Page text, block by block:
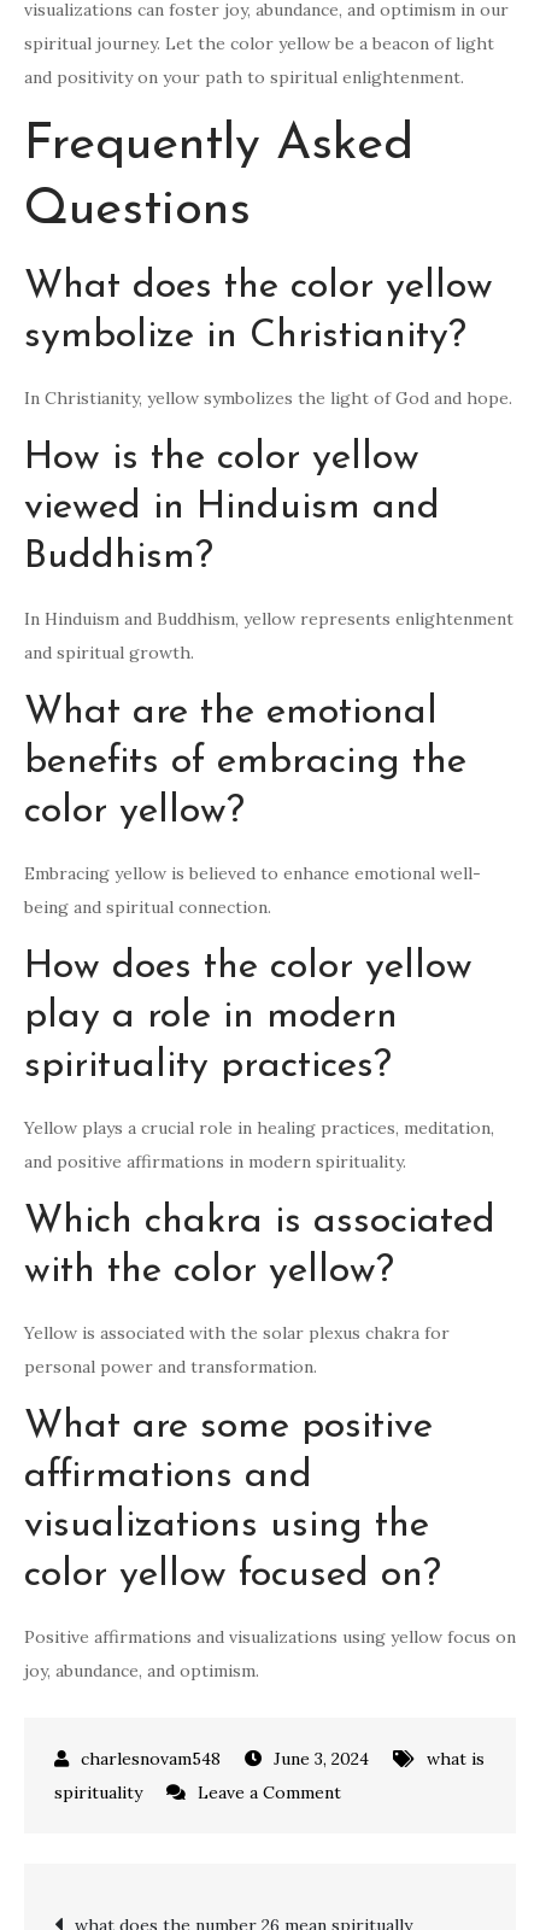
visualizations can foster joy, abundance, and optimism in our
spiritual journey. Let the color yellow be a beacon of light
and positivity on your path to spiritual enlightenment.
Frequently Asked
Questions
What does the color yellow
symbolize in Christianity?
In Christianity, yellow symbolizes the light of God and hope.
How is the color yellow
viewed in Hinduism and
Buddhism?
In Hinduism and Buddhism, yellow represents enlightenment
and spiritual growth.
What are the emotional
benefits of embracing the
color yellow?
Embracing yellow is believed to enhance emotional well-
being and spiritual connection.
How does the color yellow
play a role in modern
spirituality practices?
Yellow plays a crucial role in healing practices, meditation,
and positive affirmations in modern spirituality.
Which chakra is associated
with the color yellow?
Yellow is associated with the solar plexus chakra for
personal power and transformation.
What are some positive
affirmations and
visualizations using the
color yellow focused on?
Positive affirmations and visualizations using yellow focus on
joy, abundance, and optimism.
June 3, 2024
what is
spirituality
Leave a Commenton
Post
what does the number 26 mean spiritually